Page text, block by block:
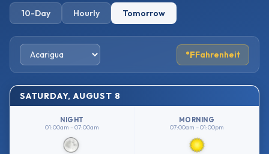
Oceania
10-Day Hourly Tomorrow
°FFahrenheit
SATURDAY, AUGUST 8
NIGHT
01:00am – 07:00am
MORNING
07:00am – 01:00pm